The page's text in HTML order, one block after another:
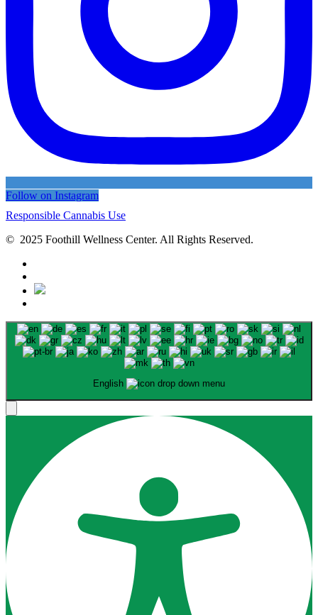
Follow on Instagram
Responsible Cannabis Use
© 2025 Foothill Wellness Center. All Rights Reserved.
English